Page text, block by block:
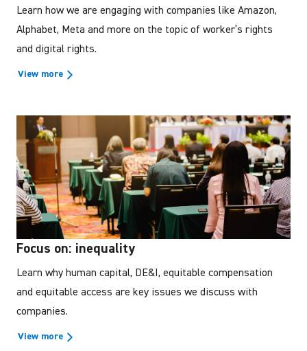
Learn how we are engaging with companies like Amazon,
Alphabet, Meta and more on the topic of worker’s rights
and digital rights.
View more
Focus on: inequality
Learn why human capital, DE&I, equitable compensation
and equitable access are key issues we discuss with
companies.
View more